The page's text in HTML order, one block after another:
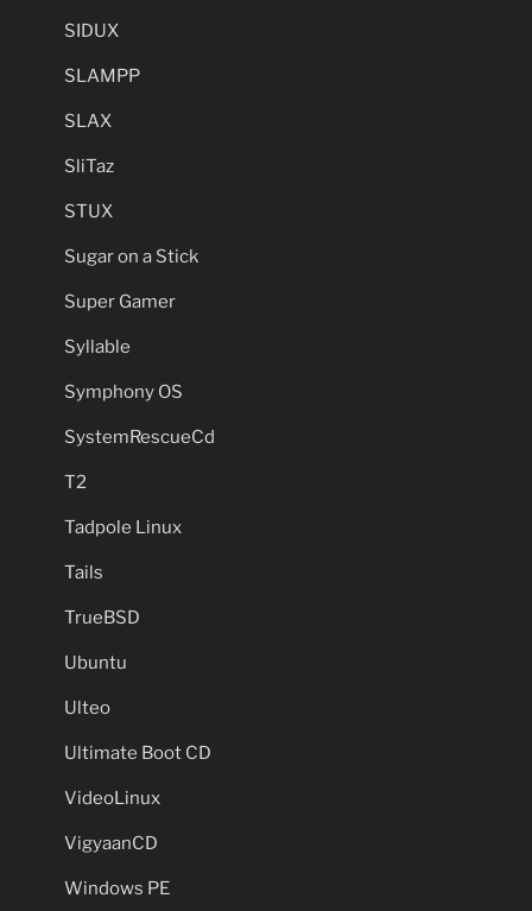
SIDUX
SLAMPP
SLAX
SliTaz
STUX
Sugar on a Stick
Super Gamer
Syllable
Symphony OS
SystemRescueCd
T2
Tadpole Linux
Tails
TrueBSD
Ubuntu
Ulteo
Ultimate Boot CD
VideoLinux
VigyaanCD
Windows PE